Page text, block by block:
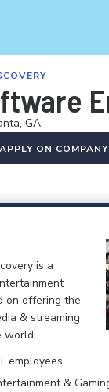
GA
APPLY ON
is a
on offering the
& streaming
world.
employees
&